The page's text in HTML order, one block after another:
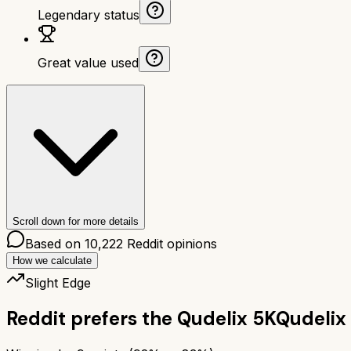
Legendary status
Great value used
Scroll down for more details
Based on 10,222 Reddit opinions
How we calculate
Slight Edge
Reddit prefers the Qudelix 5KQudelix